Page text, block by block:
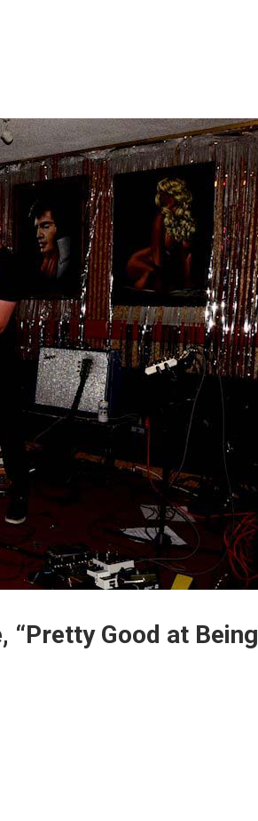
“Pretty Good at Being